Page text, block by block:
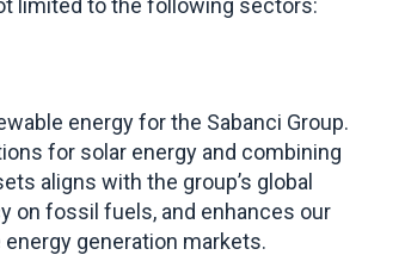
energy for the Sabanci Group.
for solar energy and combining
aligns with the group’s global
on fossil fuels, and enhances our
generation markets.